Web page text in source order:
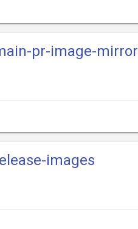
pr-image-mirror
images